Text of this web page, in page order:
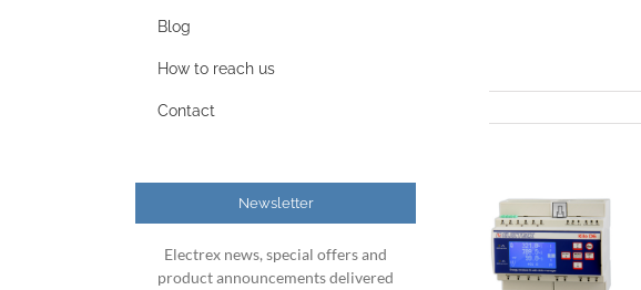
Blog
How to reach us
Contact
Newsletter
Electrex news, special offers and
product announcements delivered